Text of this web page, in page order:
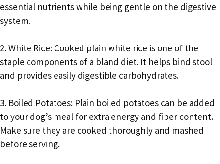
essential nutrients while being gentle on the digestive
system.
2. White Rice: Cooked plain white rice is one of the
staple components of a bland diet. It helps bind stool
and provides easily digestible carbohydrates.
3. Boiled Potatoes: Plain boiled potatoes can be added
to your dog’s meal for extra energy and fiber content.
Make sure they are cooked thoroughly and mashed
before serving.